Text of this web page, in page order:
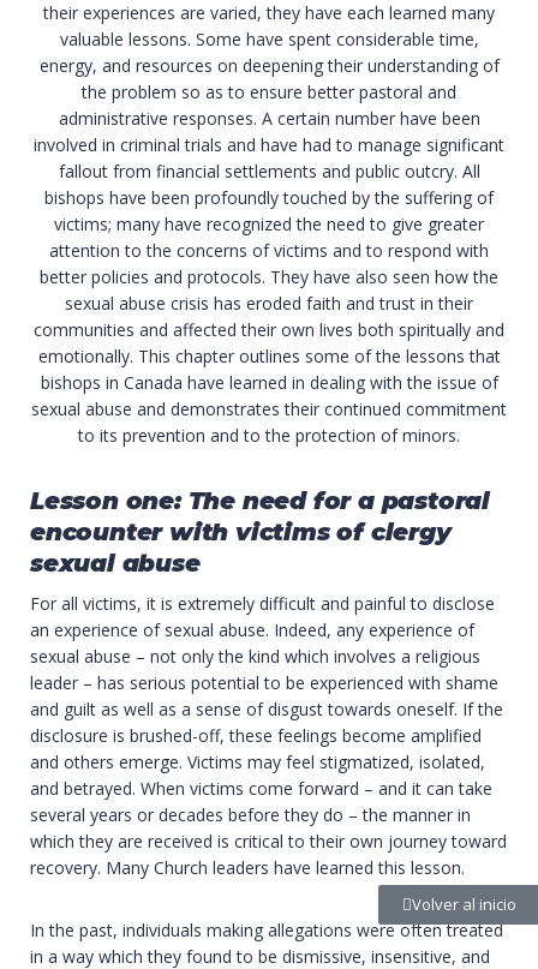
Volver al inicio
their experiences are varied, they have each learned many
valuable lessons. Some have spent considerable time,
energy, and resources on deepening their understanding of
the problem so as to ensure better pastoral and
administrative responses. A certain number have been
involved in criminal trials and have had to manage significant
fallout from financial settlements and public outcry. All
bishops have been profoundly touched by the suffering of
victims; many have recognized the need to give greater
attention to the concerns of victims and to respond with
better policies and protocols. They have also seen how the
sexual abuse crisis has eroded faith and trust in their
communities and affected their own lives both spiritually and
emotionally. This chapter outlines some of the lessons that
bishops in Canada have learned in dealing with the issue of
sexual abuse and demonstrates their continued commitment
to its prevention and to the protection of minors.
Lesson one: The need for a pastoral
encounter with victims of clergy
sexual abuse
For all victims, it is extremely difficult and painful to disclose
an experience of sexual abuse. Indeed, any experience of
sexual abuse – not only the kind which involves a religious
leader – has serious potential to be experienced with shame
and guilt as well as a sense of disgust towards oneself. If the
disclosure is brushed-off, these feelings become amplified
and others emerge. Victims may feel stigmatized, isolated,
and betrayed. When victims come forward – and it can take
several years or decades before they do – the manner in
which they are received is critical to their own journey toward
recovery. Many Church leaders have learned this lesson.
In the past, individuals making allegations were often treated
in a way which they found to be dismissive, insensitive, and